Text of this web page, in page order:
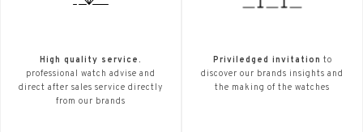
High quality service.
professional watch advise and
direct after sales service directly
from our brands
Priviledged invitation to
discover our brands insights and
the making of the watches